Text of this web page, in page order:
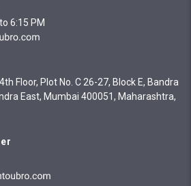
6:15 PM
Floor, Plot No. C 26-27, Block E, Bandra
East, Mumbai 400051, Maharashtra,